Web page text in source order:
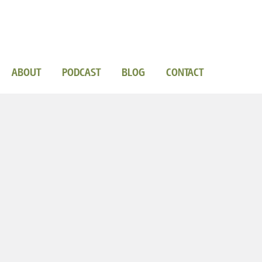
ABOUT PODCAST BLOG CONTACT